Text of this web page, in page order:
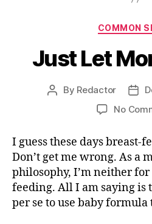
COMMON
Just Let
Post
By Redactor
Post
date
No
I guess these days breast-
Don’t get me wrong. As a
philosophy, I’m neither
feeding. All I am saying is
per se to use baby